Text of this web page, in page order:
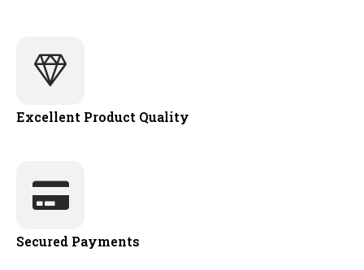
Excellent Product Quality
Secured Payments